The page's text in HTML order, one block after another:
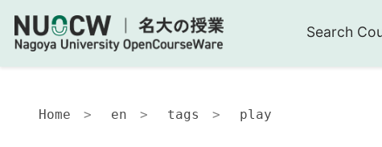
Search
Home en tags play